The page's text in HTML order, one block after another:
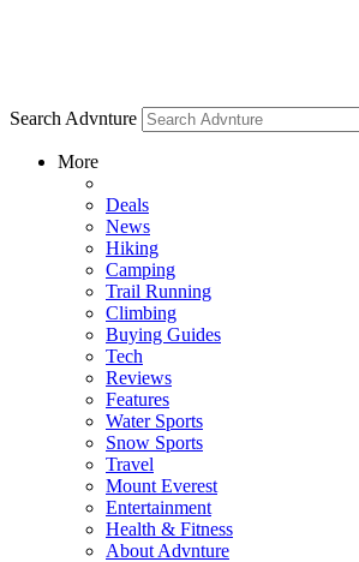
Search Advnture
More
Deals
News
Hiking
Camping
Trail Running
Climbing
Buying Guides
Tech
Reviews
Features
Water Sports
Snow Sports
Travel
Mount Everest
Entertainment
Health & Fitness
About Advnture